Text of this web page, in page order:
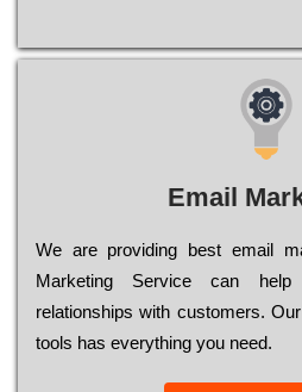
Email
We are providing best email
Marketing Service can
relationships with customers.
tools has everything you need.